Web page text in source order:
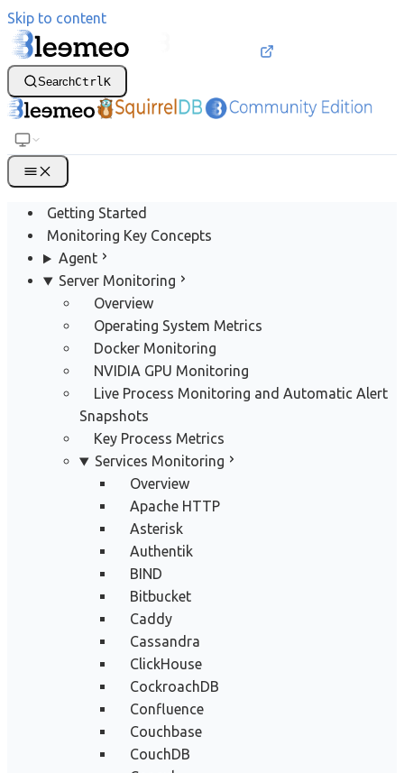
Skip to content
SearchCtrl K
Getting Started
Monitoring Key Concepts
Agent
Server Monitoring
Overview
Operating System Metrics
Docker Monitoring
NVIDIA GPU Monitoring
Live Process Monitoring and Automatic Alert
Snapshots
Key Process Metrics
Services Monitoring
Overview
Apache HTTP
Asterisk
Authentik
BIND
Bitbucket
Caddy
Cassandra
ClickHouse
CockroachDB
Confluence
Couchbase
CouchDB